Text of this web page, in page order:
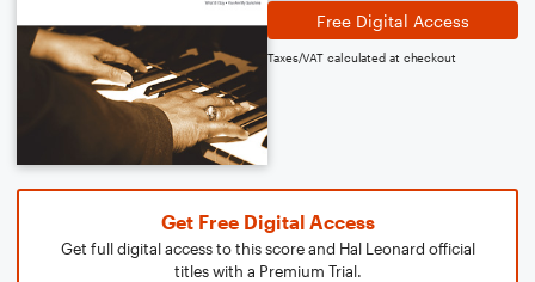
Free Digital Access
Taxes/VAT calculated at checkout
Get Free Digital Access
Get full digital access to this score and Hal Leonard official
titles with a Premium Trial.